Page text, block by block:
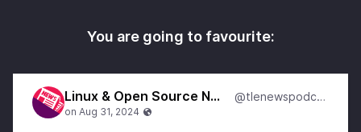
You are going to favourite:
Linux & Open Source News @tlenewspodcast